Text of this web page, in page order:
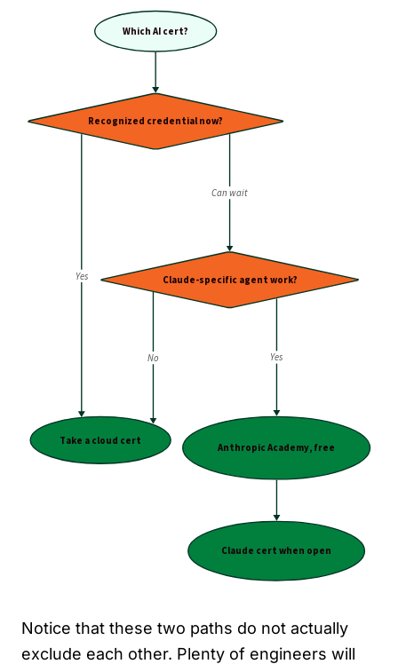
Notice that these two paths do not actually
exclude each other. Plenty of engineers will